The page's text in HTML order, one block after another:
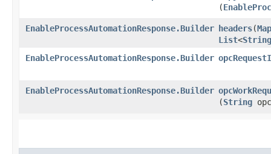
(
EnableProcessAutomationResponse.Builder headers​(Map
List<String
EnableProcessAutomationResponse.Builder
EnableProcessAutomationResponse.Builder
(String